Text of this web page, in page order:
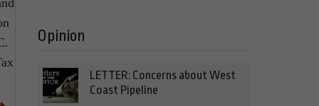
Opinion
LETTER: Concerns about West
Coast Pipeline